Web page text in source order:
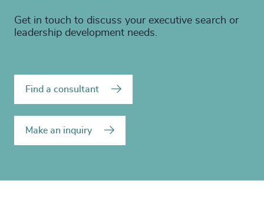
Get in touch to discuss your executive search or
leadership development needs.
Find a consultant
Make an inquiry